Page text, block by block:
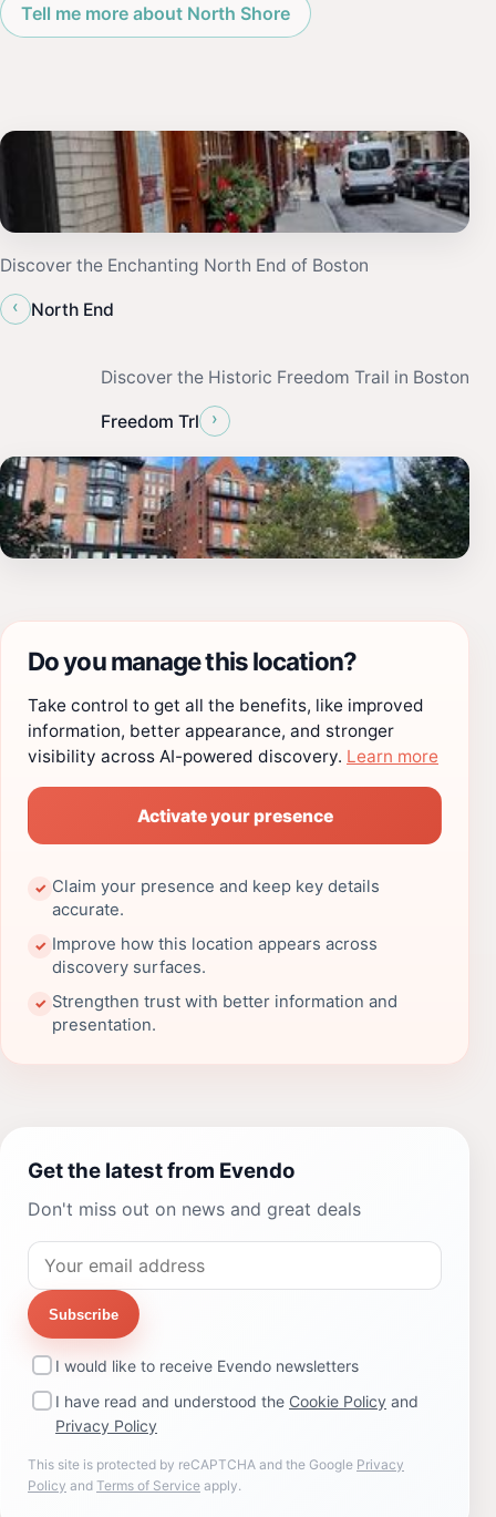
Tell me more about North Shore
Discover the Enchanting North End of Boston
‹
North End
Discover the Historic Freedom Trail in Boston
Freedom Trl ›
Do you manage this location?
Take control to get all the benefits, like improved
information, better appearance, and stronger
visibility across AI-powered discovery. Learn more
Activate your presence
✓ Claim your presence and keep key details
accurate.
✓ Improve how this location appears across
discovery surfaces.
✓ Strengthen trust with better information and
presentation.
Get the latest from Evendo
Don't miss out on news and great deals
Subscribe
I would like to receive Evendo newsletters
I have read and understood the Cookie Policy and
Privacy Policy
This site is protected by reCAPTCHA and the Google Privacy
Policy and Terms of Service apply.